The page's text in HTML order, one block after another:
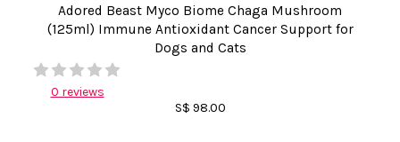
Adored Beast Myco Biome Chaga Mushroom
(125ml) Immune Antioxidant Cancer Support for
Dogs and Cats
0 reviews
S$ 98.00